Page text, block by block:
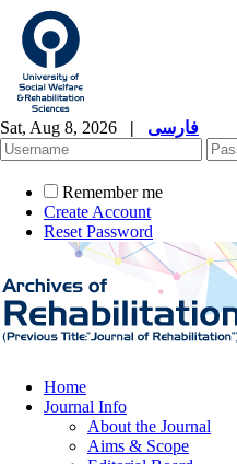
Sat, Aug 8, 2026 | فارسی
Remember me
Create Account
Reset Password
Home
Journal Info
About the Journal
Aims & Scope